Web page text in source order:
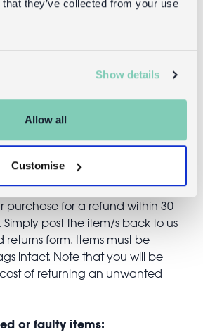
they’ve collected from your use
Show details
Allow all
Customise
decoration
£1.50
items:
purchase for a refund within 30
post the item/s back to us
form. Items must be
intact. Note that you will be
of returning an unwanted
or faulty items: